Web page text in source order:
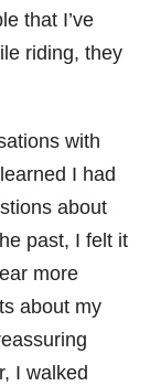
that I’ve
riding, they
with
I had
about
past, I felt it
more
about my
I walked